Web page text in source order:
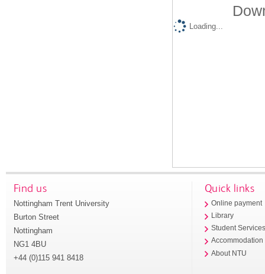
Loading...
Find us
Nottingham Trent University
Burton Street
Nottingham
NG1 4BU
+44 (0)115 941 8418
Quick links
Online payment
Library
Student
Accommodation
About NTU